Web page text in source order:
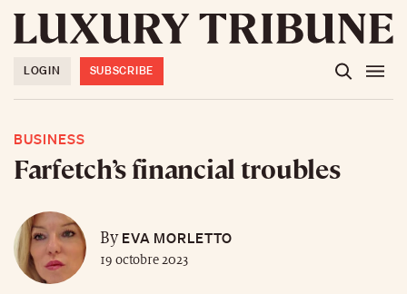
LOGIN SUBSCRIBE
BUSINESS
Farfetch’s financial troubles
ByEVA MORLETTO
19 octobre 2023